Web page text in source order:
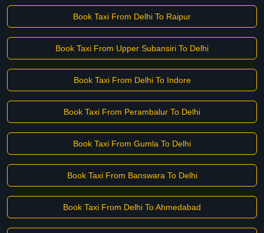
Book Taxi From Delhi To Raipur
Book Taxi From Upper Subansiri To Delhi
Book Taxi From Delhi To Indore
Book Taxi From Perambalur To Delhi
Book Taxi From Gumla To Delhi
Book Taxi From Banswara To Delhi
Book Taxi From Delhi To Ahmedabad